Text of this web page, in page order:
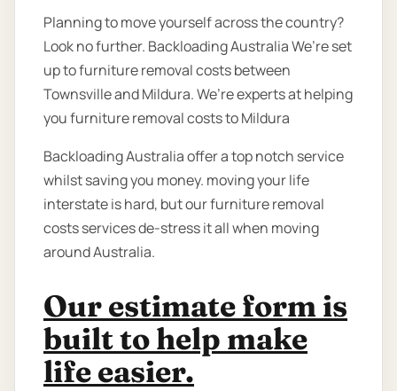
Planning to move yourself across the country?
Look no further. Backloading Australia We’re set
up to furniture removal costs between
Townsville and Mildura. We’re experts at helping
you furniture removal costs to Mildura
Backloading Australia offer a top notch service
whilst saving you money. moving your life
interstate is hard, but our furniture removal
costs services de-stress it all when moving
around Australia.
Our estimate form is
built to help make
life easier.